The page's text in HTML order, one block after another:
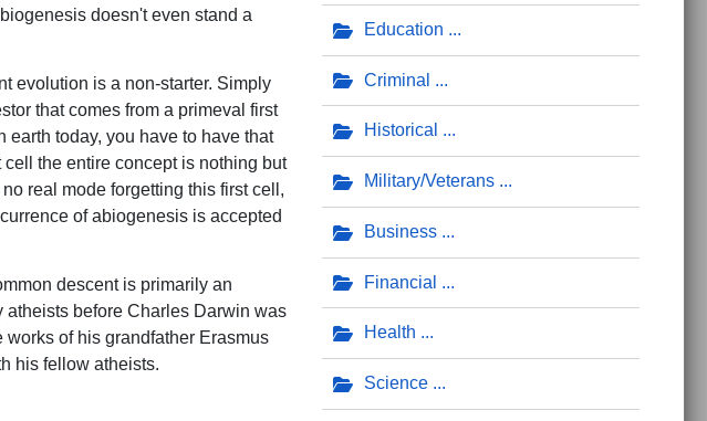
doesn't even stand a
evolution is a non-starter. Simply
that comes from a primeval first
today, you have to have that
the entire concept is nothing but
real mode forgetting this first cell,
of abiogenesis is accepted
descent is primarily an
before Charles Darwin was
of his grandfather Erasmus
his fellow atheists.
Education
Criminal
Historical
Military/Veterans
Business
Financial
Health
Science